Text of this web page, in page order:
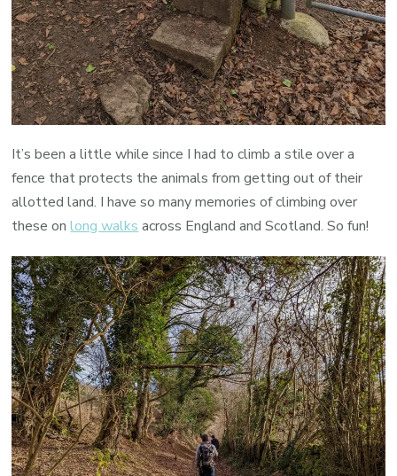
It’s been a little while since I had to climb a stile over a
fence that protects the animals from getting out of their
allotted land. I have so many memories of climbing over
these onlong walksacross England and Scotland. So fun!